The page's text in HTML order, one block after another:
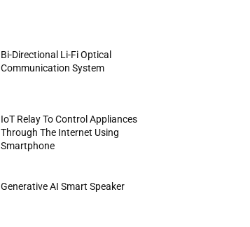
Bi-Directional Li-Fi Optical
Communication System
IoT Relay To Control Appliances
Through The Internet Using
Smartphone
Generative AI Smart Speaker